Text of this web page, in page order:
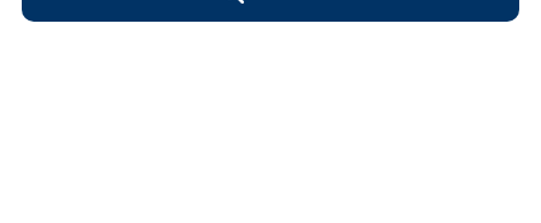
Search Obituary Text